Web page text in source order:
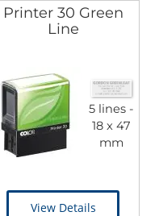
Printer 30 Green
Line
5 lines
18 x 47
mm
View Details